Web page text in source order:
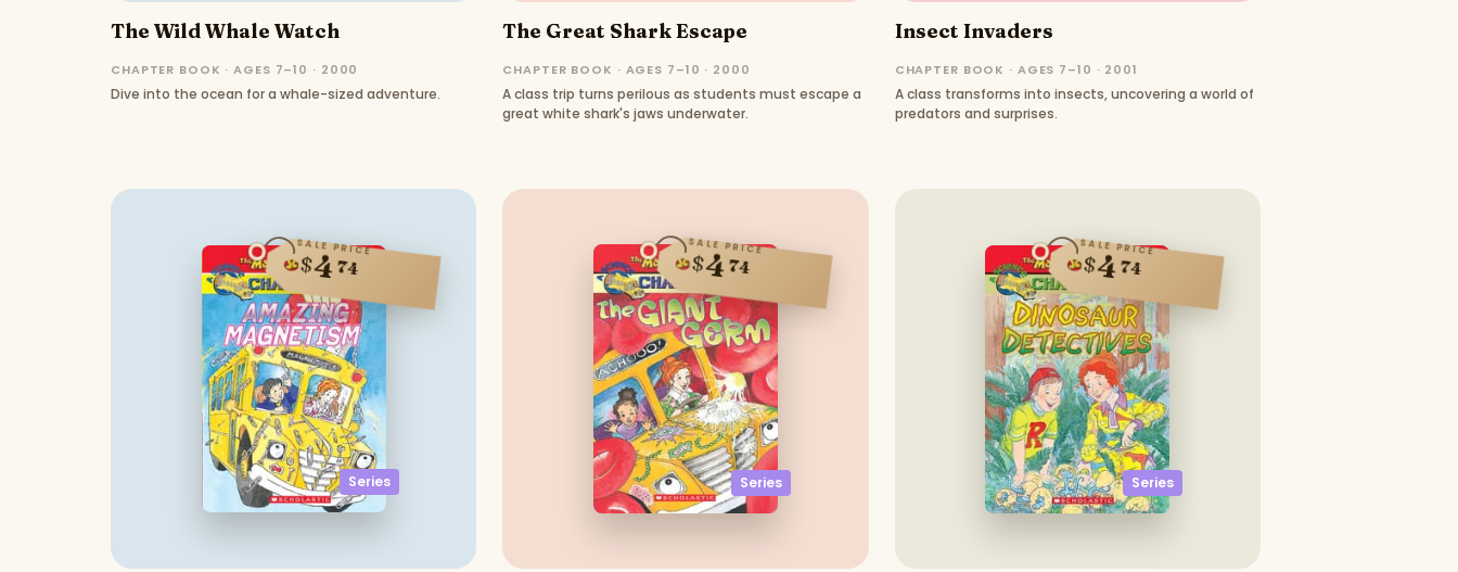
The Wild Whale Watch
CHAPTER BOOK · AGES 7–10 · 2000
Dive into the ocean for a whale-sized adventure.
The Great Shark Escape
CHAPTER BOOK · AGES 7–10 · 2000
A class trip turns perilous as students must escape a
great white shark's jaws underwater.
Insect Invaders
CHAPTER BOOK · AGES 7–10 · 2001
A class transforms into insects, uncovering a world of
predators and surprises.
Series
SALE PRICE
$474
Series
SALE PRICE
$474
Series
SALE PRICE
$474